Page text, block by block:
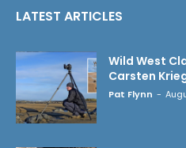
LATEST ARTICLES
Wild West
Carsten
Pat Flynn -